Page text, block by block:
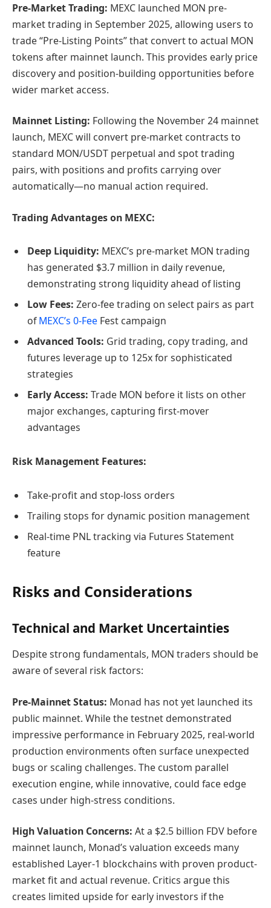
Pre-Market Trading: MEXC launched MON pre-
market trading in September 2025, allowing users to
trade “Pre-Listing Points” that convert to actual MON
tokens after mainnet launch. This provides early price
discovery and position-building opportunities before
wider market access.
Mainnet Listing: Following the November 24 mainnet
launch, MEXC will convert pre-market contracts to
standard MON/USDT perpetual and spot trading
pairs, with positions and profits carrying over
automatically—no manual action required.
Trading Advantages on MEXC:
Deep Liquidity: MEXC’s pre-market MON trading
has generated $3.7 million in daily revenue,
demonstrating strong liquidity ahead of listing
Low Fees: Zero-fee trading on select pairs as part
ofMEXC’s 0-Fee Fest campaign
Advanced Tools: Grid trading, copy trading, and
futures leverage up to 125x for sophisticated
strategies
Early Access: Trade MON before it lists on other
major exchanges, capturing first-mover
advantages
Risk Management Features:
Take-profit and stop-loss orders
Trailing stops for dynamic position management
Real-time PNL tracking via Futures Statement
feature
Risks and Considerations
Technical and Market Uncertainties
Despite strong fundamentals, MON traders should be
aware of several risk factors:
Pre-Mainnet Status: Monad has not yet launched its
public mainnet. While the testnet demonstrated
impressive performance in February 2025, real-world
production environments often surface unexpected
bugs or scaling challenges. The custom parallel
execution engine, while innovative, could face edge
cases under high-stress conditions.
High Valuation Concerns: At a $2.5 billion FDV before
mainnet launch, Monad’s valuation exceeds many
established Layer-1 blockchains with proven product-
market fit and actual revenue. Critics argue this
creates limited upside for early investors if the